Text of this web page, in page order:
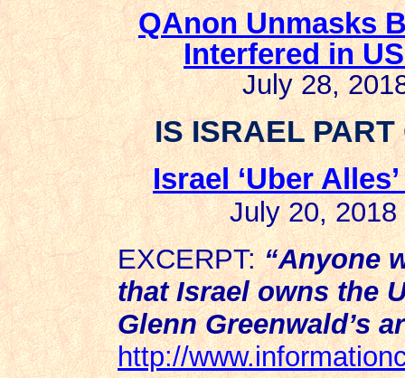
QAnon Unmasks
Interfered in
July 28,
IS ISRAEL PART
Israel ‘Uber
July 20,
EXCERPT:“Anyone
that Israel owns the
Glenn Greenwald’s
http://